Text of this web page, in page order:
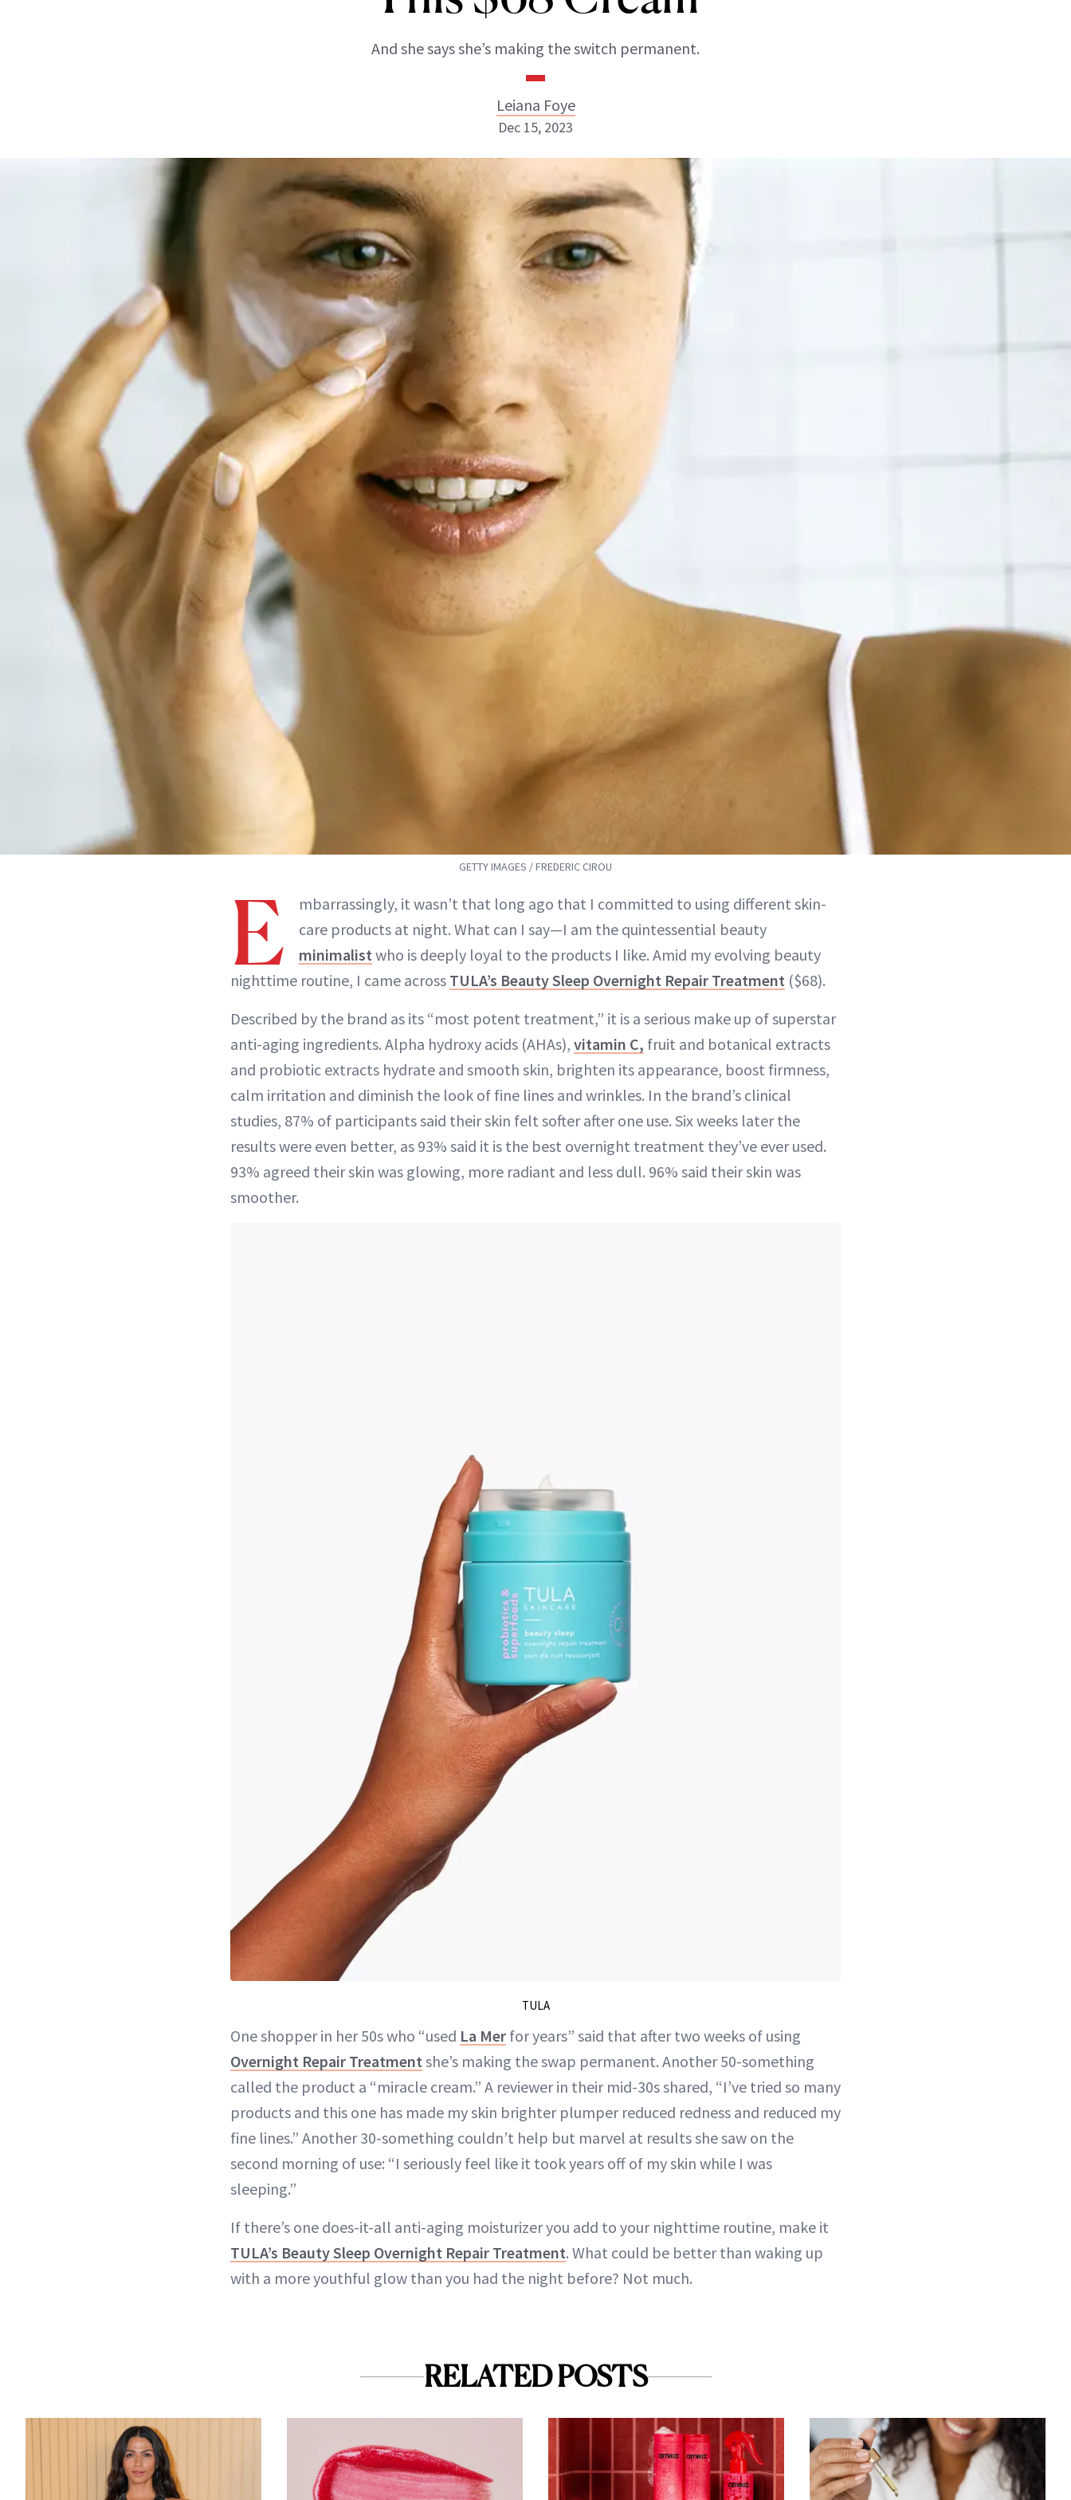
And she says she’s making the switch permanent.
Leiana Foye
Leiana Foye
INSTAGRAM
ABOUT NEWBEAUTY
Dec 15, 2023
GETTY IMAGES / FREDERIC CIROU
E
mbarrassingly, it wasn’t that long ago that I committed to using different skin-
care products at night. What can I say—I am the quintessential beauty
minimalist who is deeply loyal to the products I like. Amid my evolving beauty
nighttime routine, I came across TULA’s Beauty Sleep Overnight Repair Treatment ($68).
Described by the brand as its “most potent treatment,” it is a serious make up of superstar
anti-aging ingredients. Alpha hydroxy acids (AHAs), vitamin C, fruit and botanical extracts
and probiotic extracts hydrate and smooth skin, brighten its appearance, boost firmness,
calm irritation and diminish the look of fine lines and wrinkles. In the brand’s clinical
studies, 87% of participants said their skin felt softer after one use. Six weeks later the
results were even better, as 93% said it is the best overnight treatment they’ve ever used.
93% agreed their skin was glowing, more radiant and less dull. 96% said their skin was
smoother.
TULA
One shopper in her 50s who “used La Mer for years” said that after two weeks of using
Overnight Repair Treatmentshe’s making the swap permanent. Another 50-something
called the product a “miracle cream.” A reviewer in their mid-30s shared, “I’ve tried so many
products and this one has made my skin brighter plumper reduced redness and reduced my
fine lines.” Another 30-something couldn’t help but marvel at results she saw on the
second morning of use: “I seriously feel like it took years off of my skin while I was
sleeping.”
If there’s one does-it-all anti-aging moisturizer you add to your nighttime routine, make it
TULA’s Beauty Sleep Overnight Repair Treatment. What could be better than waking up
with a more youthful glow than you had the night before? Not much.
RELATED POSTS